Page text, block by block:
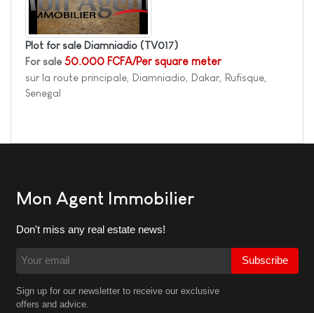
Plot for sale Diamniadio (TV017)
For sale 50.000 FCFA/Per square meter
sur la route principale, Diamniadio, Dakar, Rufisque,
Senegal
Mon Agent Immobilier
Don't miss any real estate news!
Subscribe
Sign up for our newsletter to receive our exclusive
offers and advice.